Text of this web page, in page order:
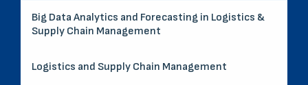
Big Data Analytics and Forecasting in Logistics &
Supply Chain Management
Logistics and Supply Chain Management